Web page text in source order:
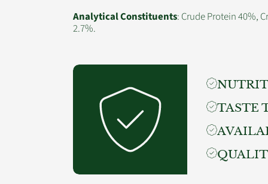
Analytical Constituents: Crude Protein 40%,
2.7%.
TASTE